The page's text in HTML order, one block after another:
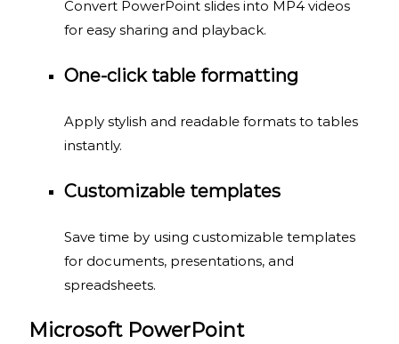
Convert PowerPoint slides into MP4 videos
for easy sharing and playback.
One-click table formatting
Apply stylish and readable formats to tables
instantly.
Customizable templates
Save time by using customizable templates
for documents, presentations, and
spreadsheets.
Microsoft PowerPoint